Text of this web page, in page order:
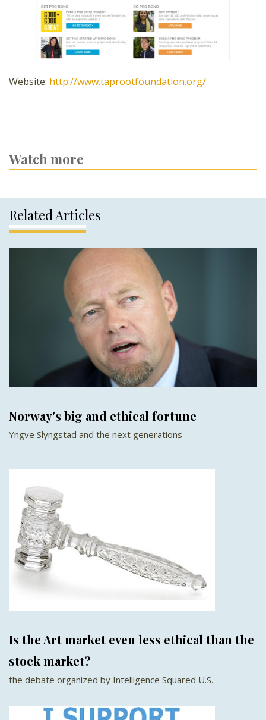
Website: http://www.taprootfoundation.org/
Watch more
Related Articles
Norway's big and ethical fortune
Yngve Slyngstad and the next generations
Is the Art market even less ethical than the
stock market?
the debate organized by Intelligence Squared U.S.